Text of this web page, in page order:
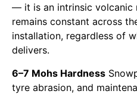
— it is an intrinsic volcanic
remains constant across
installation, regardless of
delivers.
6–7 Mohs Hardness
tyre abrasion, and